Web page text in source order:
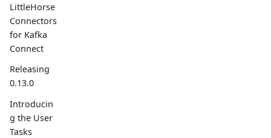
LittleHorse
Connectors
for Kafka
Connect
Releasing
0.13.0
Introducin
g the User
Tasks